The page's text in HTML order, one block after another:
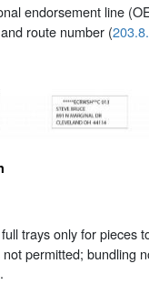
endorsement line
route number (
trays only for pieces
permitted; bundling